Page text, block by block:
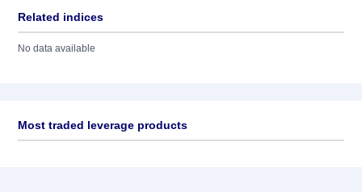
Related indices
No data available
Most traded leverage products